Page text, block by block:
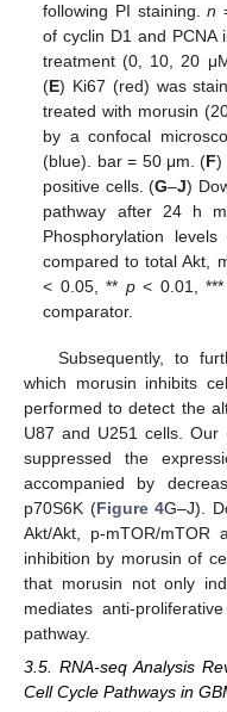
following PI staining.n
of cyclin D1 and PCNA
treatment (0, 10, 20
(E) Ki67 (red) was
treated with morusin
by a confocal
(blue). bar = 50 μm. (F)
positive cells. (G–J)
pathway after 24 h
Phosphorylation
compared to total Akt,
< 0.05, ** p< 0.01, ***
comparator.
Subsequently, to
which morusin inhibits
performed to detect the
U87 and U251 cells.
suppressed the
accompanied by
p70S6K (Figure 4G–J).
Akt/Akt, p-mTOR/mTOR
inhibition by morusin of
that morusin not only
mediates anti-
pathway.
3.5. RNA-seq Analysis
Cell Cycle Pathways in